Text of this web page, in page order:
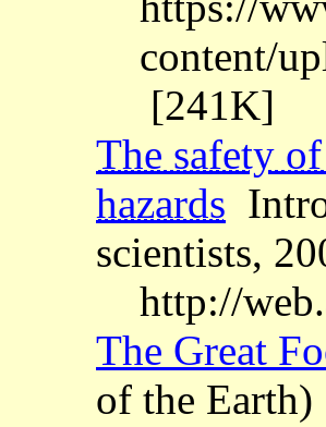
content/
[241K]
The safety
hazards
scientists,
http://
The Great
of the Earth)